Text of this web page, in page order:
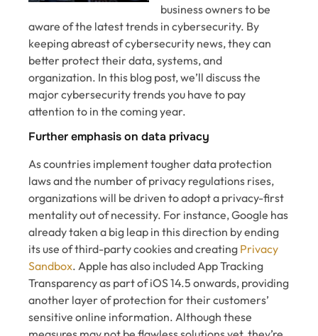
business owners to be
aware of the latest trends in cybersecurity. By
keeping abreast of cybersecurity news, they can
better protect their data, systems, and
organization. In this blog post, we’ll discuss the
major cybersecurity trends you have to pay
attention to in the coming year.
Further emphasis on data privacy
As countries implement tougher data protection
laws and the number of privacy regulations rises,
organizations will be driven to adopt a privacy-first
mentality out of necessity. For instance, Google has
already taken a big leap in this direction by ending
its use of third-party cookies and creating Privacy
Sandbox. Apple has also included App Tracking
Transparency as part of iOS 14.5 onwards, providing
another layer of protection for their customers’
sensitive online information. Although these